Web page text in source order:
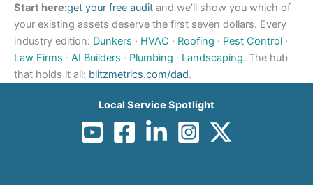
Start here:get your free audit and we’ll show you which of
your existing assets deserve the first seven dollars. Every
industry edition: Dunkers · HVAC · Roofing · Pest Control ·
Law Firms · AI Builders · Plumbing · Landscaping. The hub
that holds it all: blitzmetrics.com/dad.
Local Service Spotlight